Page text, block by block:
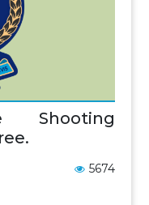
Shooting
5674